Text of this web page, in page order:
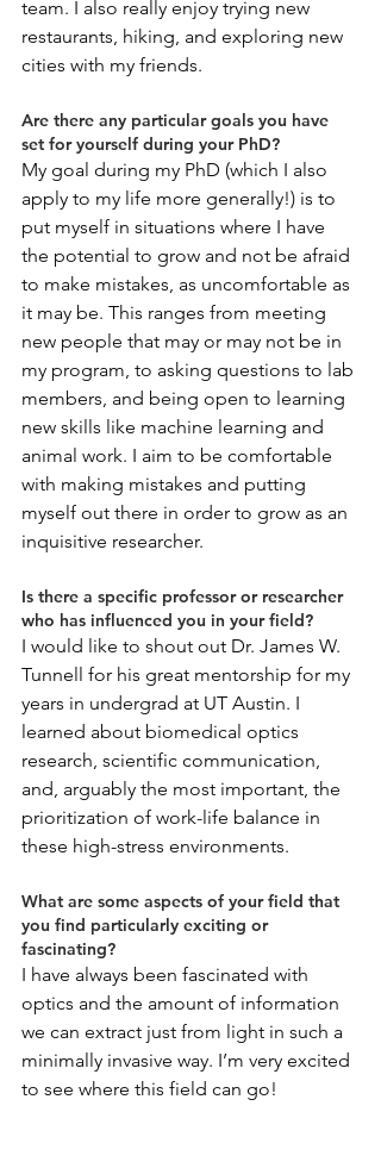
team. I also really enjoy trying new
restaurants, hiking, and exploring new
cities with my friends.
Are there any particular goals you have
set for yourself during your PhD?
My goal during my PhD (which I also
apply to my life more generally!) is to
put myself in situations where I have
the potential to grow and not be afraid
to make mistakes, as uncomfortable as
it may be. This ranges from meeting
new people that may or may not be in
my program, to asking questions to lab
members, and being open to learning
new skills like machine learning and
animal work. I aim to be comfortable
with making mistakes and putting
myself out there in order to grow as an
inquisitive researcher.
Is there a specific professor or researcher
who has influenced you in your field?
I would like to shout out Dr. James W.
Tunnell for his great mentorship for my
years in undergrad at UT Austin. I
learned about biomedical optics
research, scientific communication,
and, arguably the most important, the
prioritization of work-life balance in
these high-stress environments.
What are some aspects of your field that
you find particularly exciting or
fascinating?
I have always been fascinated with
optics and the amount of information
we can extract just from light in such a
minimally invasive way. I’m very excited
to see where this field can go!